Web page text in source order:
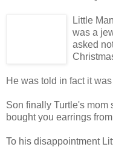
Little
was a
asked
He was told in fact it
Son finally Turtle's mom
bought you earrings
To his disappointment